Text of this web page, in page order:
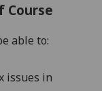
Course
able to:
issues in